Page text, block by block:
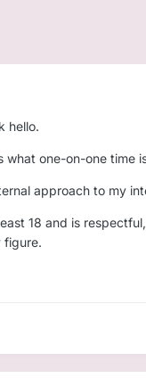
hello.
what one-on-one time
approach to my
18 and is
figure.